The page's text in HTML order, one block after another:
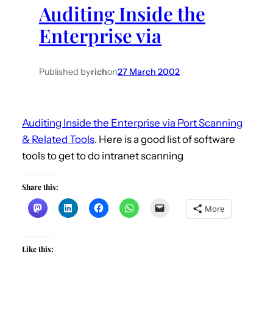
Auditing Inside the
Enterprise via
Published byrichon27 March 2002
Auditing Inside the Enterprise via Port Scanning
& Related Tools. Here is a good list of software
tools to get to do intranet scanning
Share this:
More
Like this: